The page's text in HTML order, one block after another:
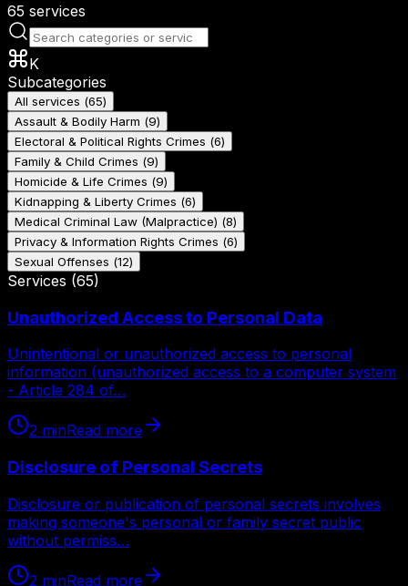
65 services
K
Subcategories
All services (65)
Assault & Bodily Harm (9)
Electoral & Political Rights Crimes (6)
Family & Child Crimes (9)
Homicide & Life Crimes (9)
Kidnapping & Liberty Crimes (6)
Medical Criminal Law (Malpractice) (8)
Privacy & Information Rights Crimes (6)
Sexual Offenses (12)
Services (65)
Unauthorized Access to Personal Data
Unintentional or unauthorized access to personal
information (unauthorized access to a computer system
- Article 284 of…
2 minRead more
Disclosure of Personal Secrets
Disclosure or publication of personal secrets involves
making someone's personal or family secret public
without permiss…
2 minRead more